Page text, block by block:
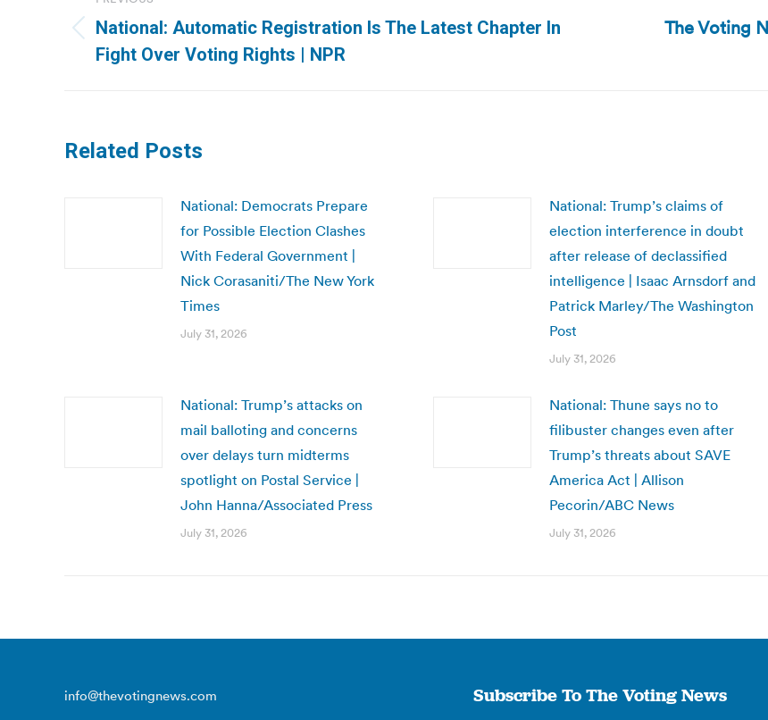
navigation
Previous
post:
National: Automatic Registration Is The Latest Chapter In
Fight Over Voting Rights | NPR
The Voting
Related Posts
National: Democrats Prepare
for Possible Election Clashes
With Federal Government |
Nick Corasaniti/The New York
Times
July 31, 2026
National: Trump’s claims of
election interference in doubt
after release of declassified
intelligence | Isaac Arnsdorf and
Patrick Marley/The Washington
Post
July 31, 2026
National: Trump’s attacks on
mail balloting and concerns
over delays turn midterms
spotlight on Postal Service |
John Hanna/Associated Press
July 31, 2026
National: Thune says no to
filibuster changes even after
Trump’s threats about SAVE
America Act | Allison
Pecorin/ABC News
July 31, 2026
info@thevotingnews.com Subscribe To The Voting News